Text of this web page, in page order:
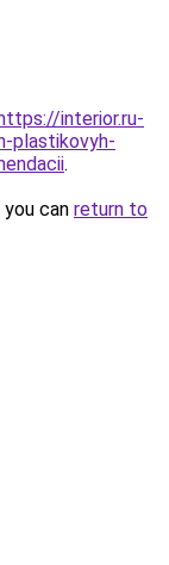
interior.ru-
plastikovyh-
.
can return to